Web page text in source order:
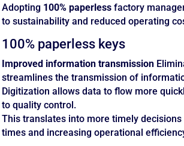
Adopting 100% paperless factory
to sustainability and reduced operating
100% paperless keys
Improved information transmission
streamlines the transmission of
Digitization allows data to flow more
to quality control.
This translates into more timely
times and increasing operational